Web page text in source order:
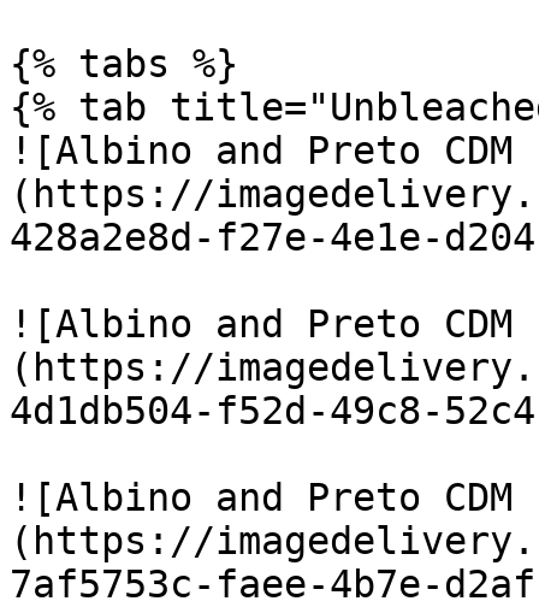
{% tabs %}
{% tab
![Albino and Preto CDM
(https://
428a2e8d-f27e-4e1e-
![Albino and Preto CDM
(https://
4d1db504-f52d-49c8-
![Albino and Preto CDM
(https://
7af5753c-faee-4b7e-